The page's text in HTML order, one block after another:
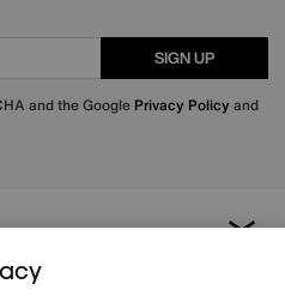
SIGN UP
and the Google Privacy Policy and